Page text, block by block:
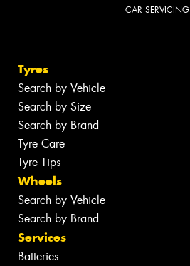
CAR SERVICING
Tyres
Search by Vehicle
Search by Size
Search by Brand
Tyre Care
Tyre Tips
Wheels
Search by Vehicle
Search by Brand
Services
Batteries